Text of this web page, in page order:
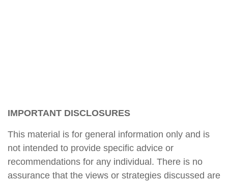
IMPORTANT DISCLOSURES
This material is for general information only and is
not intended to provide specific advice or
recommendations for any individual. There is no
assurance that the views or strategies discussed are